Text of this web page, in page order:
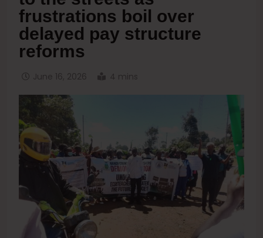
frustrations boil over
delayed pay structure
reforms
June 16, 2026 4 mins